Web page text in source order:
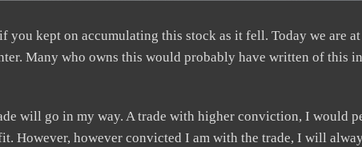
kept on accumulating this stock as it fell. Today we are at
Many who owns this would probably have written of this
will go in my way. A trade with higher conviction, I would
However, however convicted I am with the trade, I will